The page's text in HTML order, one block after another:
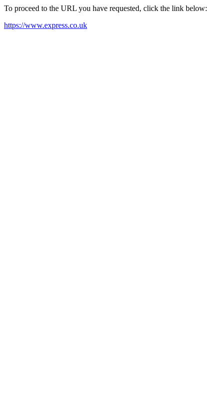
To proceed to the URL you have requested, click the link below:
https://www.express.co.uk